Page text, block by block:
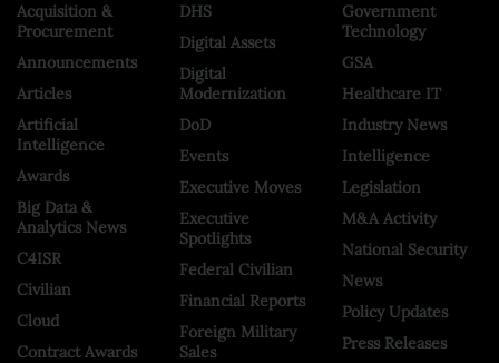
Acquisition &
Procurement
Announcements
Articles
Artificial
Intelligence
Awards
Big Data &
Analytics News
C4ISR
Civilian
Cloud
Contract Awards
DHS
Digital Assets
Digital
Modernization
DoD
Events
Executive Moves
Executive
Spotlights
Federal Civilian
Financial Reports
Foreign Military
Sales
Government
Technology
GSA
Healthcare IT
Industry News
Intelligence
Legislation
M&A Activity
National Security
News
Policy Updates
Press Releases